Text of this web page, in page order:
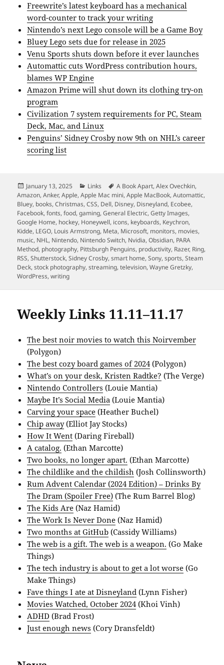
Freewrite’s latest keyboard has a mechanical
word-counter to track your writing
Nintendo’s next Lego console will be a Game Boy
Bluey Lego sets due for release in 2025
Venu Sports shuts down before it ever launches
Automattic cuts WordPress contribution hours,
blames WP Engine
Amazon Prime will shut down its clothing try-on
program
Civilization 7 system requirements for PC, Steam
Deck, Mac, and Linux
Penguins’ Sidney Crosby now 9th on NHL’s career
scoring list
Posted
on
January 13, 2025 Categories
Links Tags
A Book Apart,Alex Ovechkin,
Amazon,Anker,Apple,Apple Mac mini,Apple MacBook,Automattic,
Bluey, books,Christmas,CSS, Dell, Disney, Disneyland, Ecobee,
Facebook,fonts,food,gaming,General Electric,Getty Images,
Google Home, hockey, Honeywell, icons, keyboards, Keychron,
Kidde, LEGO, Louis Armstrong, Meta, Microsoft, monitors, movies,
music, NHL, Nintendo, Nintendo Switch, Nvidia,Obsidian, PARA
Method, photography, Pittsburgh Penguins, productivity, Razer, Ring,
RSS,Shutterstock,Sidney Crosby,smart home,Sony,sports,Steam
Deck,stock photography,streaming,television,Wayne Gretzky,
WordPress,writing
Weekly Links 11.11–11.17
The best noir movies to watch this Noirvember
(Polygon)
The best cozy board games of 2024(Polygon)
What’s on your desk, Kristen Radtke? (The Verge)
Nintendo Controllers (Louie Mantia)
Maybe It’s Social Media (Louie Mantia)
Carving your space (Heather Buchel)
Chip away(Elliot Jay Stocks)
How It Went (Daring Fireball)
A catalog. (Ethan Marcotte)
Two books, no longer apart. (Ethan Marcotte)
The childlike and the childish (Josh Collinsworth)
Rum Advent Calendar (2024 Edition) – Drinks By
The Dram (Spoiler Free) (The Rum Barrel Blog)
The Kids Are (Naz Hamid)
The Work Is Never Done (Naz Hamid)
Two months at GitHub (Cassidy Williams)
The web is a gift. The web is a weapon. (Go Make
Things)
The tech industry is about to get a lot worse (Go
Make Things)
Fave things I ate at Disneyland (Lynn Fisher)
Movies Watched, October 2024(Khoi Vinh)
ADHD (Brad Frost)
Just enough news (Cory Dransfeldt)